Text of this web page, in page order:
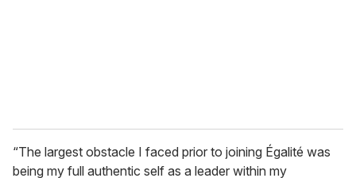
“The largest obstacle I faced prior to joining Égalité was
being my full authentic self as a leader within my